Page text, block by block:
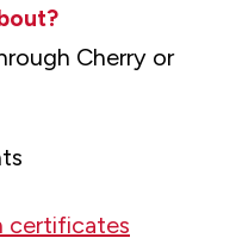
Cherry or
certificates